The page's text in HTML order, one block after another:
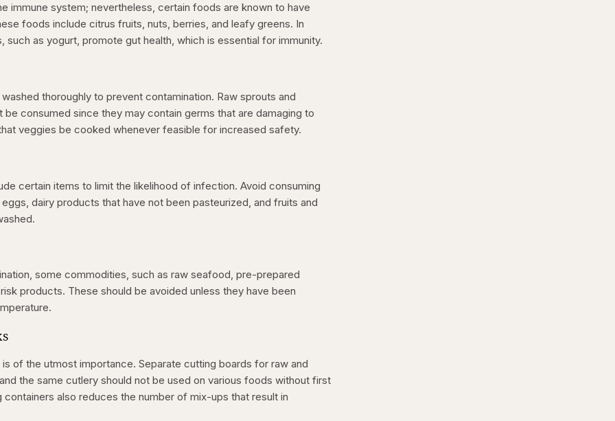
immune system; nevertheless, certain foods are known to have
foods include citrus fruits, nuts, berries, and leafy greens. In
such as yogurt, promote gut health, which is essential for immunity.
thoroughly to prevent contamination. Raw sprouts and
consumed since they may contain germs that are damaging to
veggies be cooked whenever feasible for increased safety.
certain items to limit the likelihood of infection. Avoid consuming
dairy products that have not been pasteurized, and fruits and
some commodities, such as raw seafood, pre-prepared
products. These should be avoided unless they have been
of the utmost importance. Separate cutting boards for raw and
the same cutlery should not be used on various foods without first
also reduces the number of mix-ups that result in